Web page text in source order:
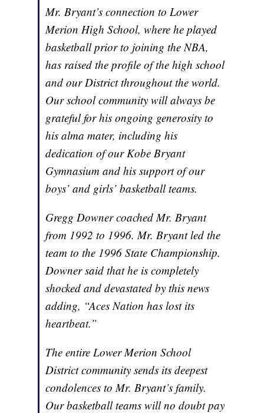
Mr. Bryant’s connection to Lower
Merion High School, where he played
basketball prior to joining the NBA,
has raised the profile of the high school
and our District throughout the world.
Our school community will always be
grateful for his ongoing generosity to
his alma mater, including his
dedication of our Kobe Bryant
Gymnasium and his support of our
boys’ and girls’ basketball teams.
Gregg Downer coached Mr. Bryant
from 1992 to 1996. Mr. Bryant led the
team to the 1996 State Championship.
Downer said that he is completely
shocked and devastated by this news
adding, “Aces Nation has lost its
heartbeat.”
The entire Lower Merion School
District community sends its deepest
condolences to Mr. Bryant’s family.
Our basketball teams will no doubt pay